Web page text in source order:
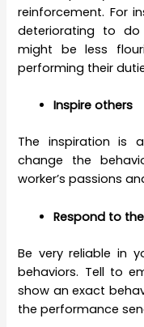
reinforcement. For
deteriorating to do
might be less
performing their
Inspire others
The inspiration is
change the
worker’s passions
Respond to
Be very reliable in
behaviors. Tell to
show an exact
the performance